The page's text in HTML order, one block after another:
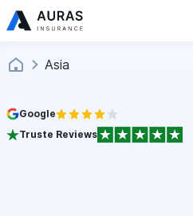
Asia
Google
Truste Reviews